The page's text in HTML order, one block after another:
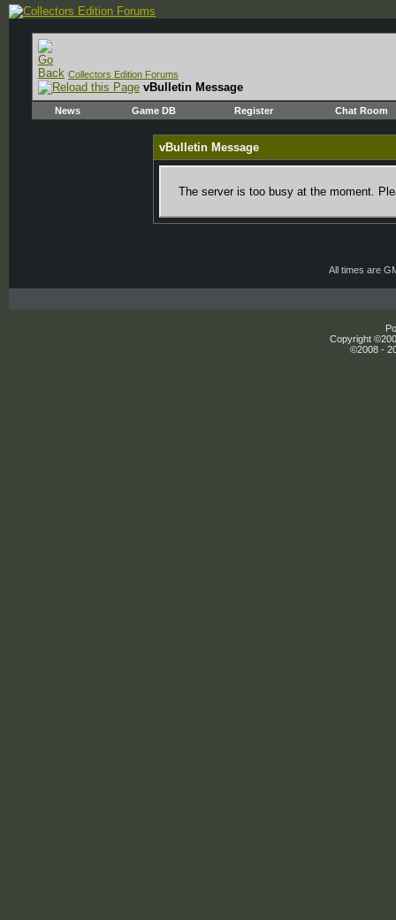
Collectors Edition Forums
vBulletin Message
News Game DB Register Chat Room
vBulletin Message
The server is too busy at the moment.
All times are
Copyright
©2008 -